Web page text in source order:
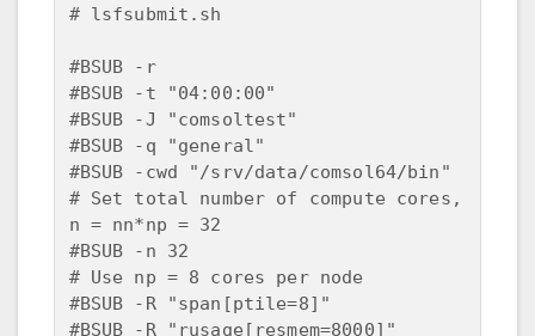
# lsfsubmit.sh
#BSUB -r
#BSUB -t "04:00:00"
#BSUB -J "comsoltest"
#BSUB -q "general"
#BSUB -cwd "/srv/data/comsol64/bin"
# Set total number of compute cores,
n = nn*np = 32
#BSUB -n 32
# Use np = 8 cores per node
#BSUB -R "span[ptile=8]"
#BSUB -R "rusage[resmem=8000]"